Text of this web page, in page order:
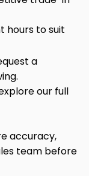
hours to suit
a
our full
accuracy,
team before